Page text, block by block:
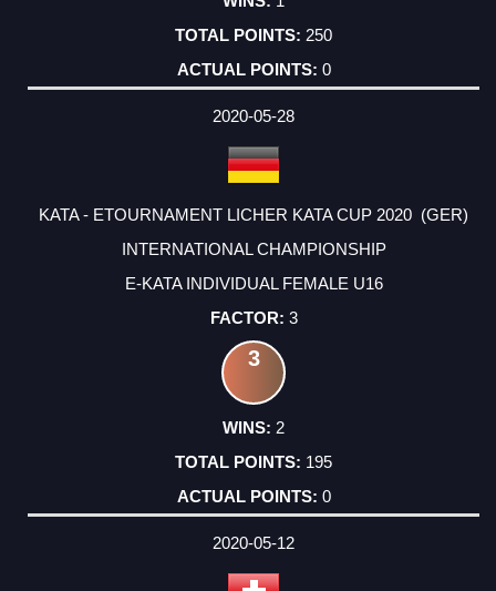
250
0
2020-05-28
KATA - ETOURNAMENT LICHER KATA CUP 2020 (GER)
INTERNATIONAL CHAMPIONSHIP
E-KATA INDIVIDUAL FEMALE U16
3
3
2
195
0
2020-05-12